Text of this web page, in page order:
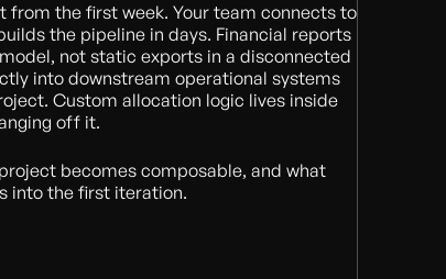
from the first week. Your team connects to
the pipeline in days. Financial reports
not static exports in a disconnected
into downstream operational systems
Custom allocation logic lives inside
off it.
becomes composable, and what
into the first iteration.